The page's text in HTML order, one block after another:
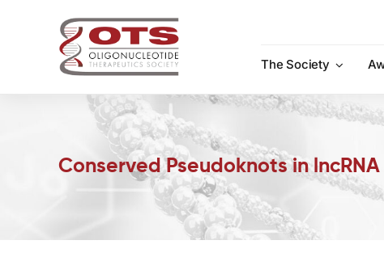
The Society
Conserved Pseudoknots in